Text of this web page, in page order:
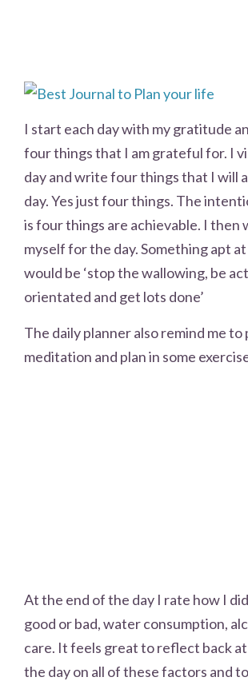
I start each day with my gratitude
four things that I am grateful for. I
day and write four things that I will
day. Yes just four things. The
is four things are achievable. I then
myself for the day. Something apt
would be ‘stop the wallowing, be
orientated and get lots done’
The daily planner also remind me to
meditation and plan in some
At the end of the day I rate how I
good or bad, water consumption,
care. It feels great to reflect back
the day on all of these factors and